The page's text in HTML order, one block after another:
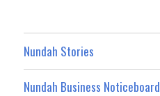
Nundah Stories
Nundah Business Noticeboard